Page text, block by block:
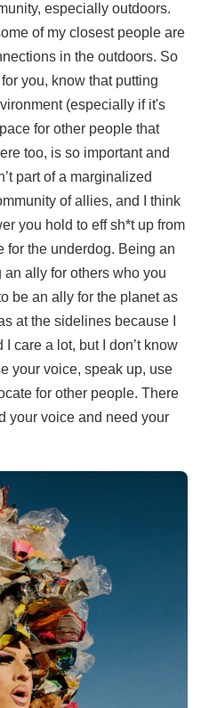
especially outdoors.
of my closest people are
in the outdoors. So
you, know that putting
(especially if it's
for other people that
too, is so important and
part of a marginalized
of allies, and I think
you hold to eff sh*t up from
for the underdog. Being an
ally for others who you
be an ally for the planet as
at the sidelines because I
I care a lot, but I don’t know
your voice, speak up, use
for other people. There
your voice and need your